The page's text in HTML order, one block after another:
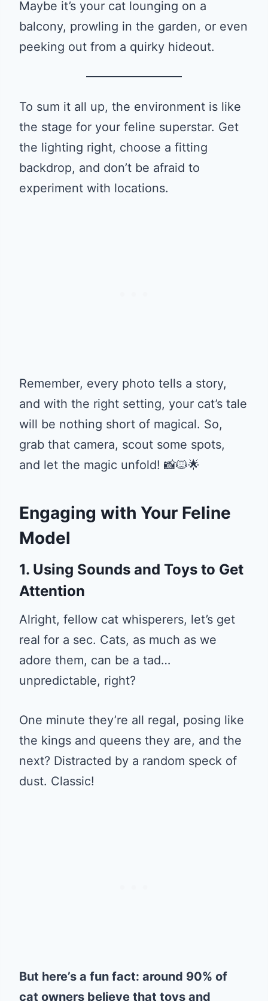
Maybe it’s your cat lounging on a
balcony, prowling in the garden, or even
peeking out from a quirky hideout.
To sum it all up, the environment is like
the stage for your feline superstar. Get
the lighting right, choose a fitting
backdrop, and don’t be afraid to
experiment with locations.
Remember, every photo tells a story,
and with the right setting, your cat’s tale
will be nothing short of magical. So,
grab that camera, scout some spots,
and let the magic unfold! 📸🐱🌟
Engaging with Your Feline
Model
1. Using Sounds and Toys to Get
Attention
Alright, fellow cat whisperers, let’s get
real for a sec. Cats, as much as we
adore them, can be a tad…
unpredictable, right?
One minute they’re all regal, posing like
the kings and queens they are, and the
next? Distracted by a random speck of
dust. Classic!
But here’s a fun fact: around 90% of
cat owners believe that toys and